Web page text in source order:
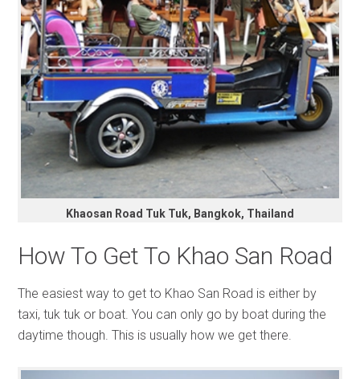
Khaosan Road Tuk Tuk, Bangkok, Thailand
How To Get To Khao San Road
The easiest way to get to Khao San Road is either by
taxi, tuk tuk or boat. You can only go by boat during the
daytime though. This is usually how we get there.